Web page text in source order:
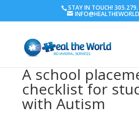
STAY IN TOUCH!
A school
checklist for
with Autism